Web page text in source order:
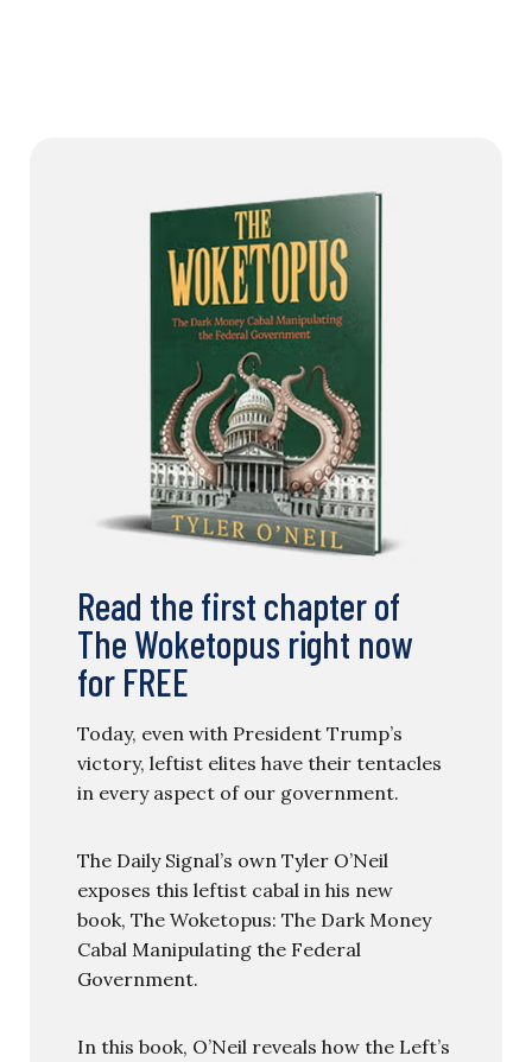
Read the first chapter of
The Woketopus right now
for FREE
Today, even with President Trump’s
victory, leftist elites have their tentacles
in every aspect of our government.
The Daily Signal’s own Tyler O’Neil
exposes this leftist cabal in his new
book, The Woketopus: The Dark Money
Cabal Manipulating the Federal
Government.
In this book, O’Neil reveals how the Left’s